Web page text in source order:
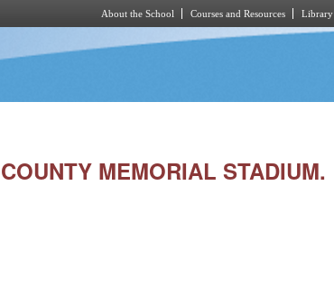
About the School Courses and Resources Library
MEMORIAL STADIUM.